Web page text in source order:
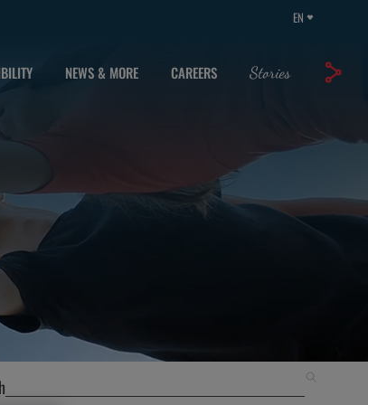
EN
NEWS & MORE CAREERS Stories